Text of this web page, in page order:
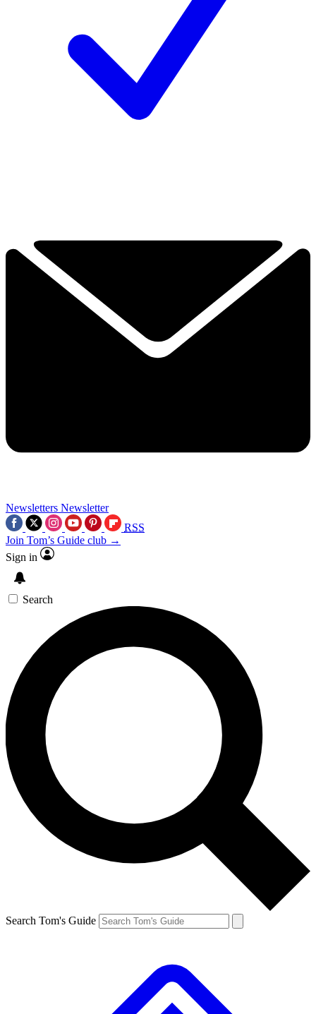
Newsletters Newsletter
RSS
Join Tom’s Guide club →
Sign in
Search
Search Tom's Guide